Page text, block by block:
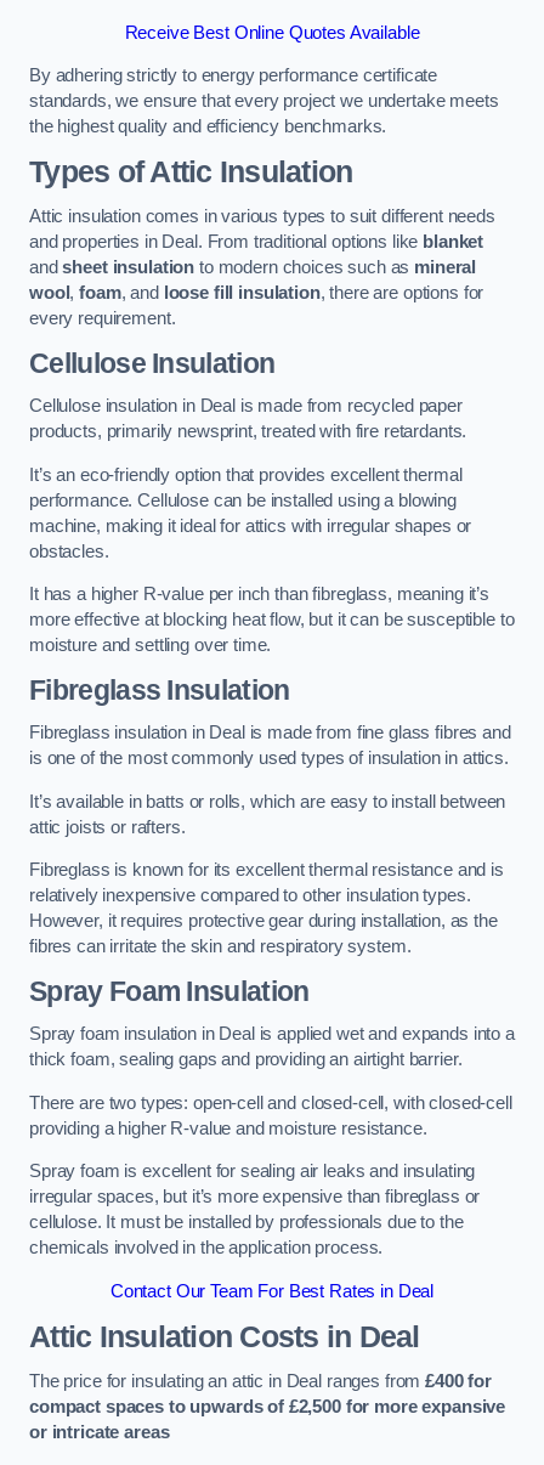
Receive Best Online Quotes Available
By adhering strictly to energy performance certificate
standards, we ensure that every project we undertake meets
the highest quality and efficiency benchmarks.
Types of Attic Insulation
Attic insulation comes in various types to suit different needs
and properties in Deal. From traditional options like blanket
andsheet insulation to modern choices such as mineral
wool ,foam, and loose fill insulation, there are options for
every requirement.
Cellulose Insulation
Cellulose insulation in Deal is made from recycled paper
products, primarily newsprint, treated with fire retardants.
It’s an eco-friendly option that provides excellent thermal
performance. Cellulose can be installed using a blowing
machine, making it ideal for attics with irregular shapes or
obstacles.
It has a higher R-value per inch than fibreglass, meaning it’s
more effective at blocking heat flow, but it can be susceptible to
moisture and settling over time.
Fibreglass Insulation
Fibreglass insulation in Deal is made from fine glass fibres and
is one of the most commonly used types of insulation in attics.
It’s available in batts or rolls, which are easy to install between
attic joists or rafters.
Fibreglass is known for its excellent thermal resistance and is
relatively inexpensive compared to other insulation types.
However, it requires protective gear during installation, as the
fibres can irritate the skin and respiratory system.
Spray Foam Insulation
Spray foam insulation in Deal is applied wet and expands into a
thick foam, sealing gaps and providing an airtight barrier.
There are two types: open-cell and closed-cell, with closed-cell
providing a higher R-value and moisture resistance.
Spray foam is excellent for sealing air leaks and insulating
irregular spaces, but it’s more expensive than fibreglass or
cellulose. It must be installed by professionals due to the
chemicals involved in the application process.
Contact Our Team For Best Rates in Deal
Attic Insulation Costs in Deal
The price for insulating an attic in Deal ranges from£400 for
compact spaces to upwards of £2,500 for more expansive
or intricate areas